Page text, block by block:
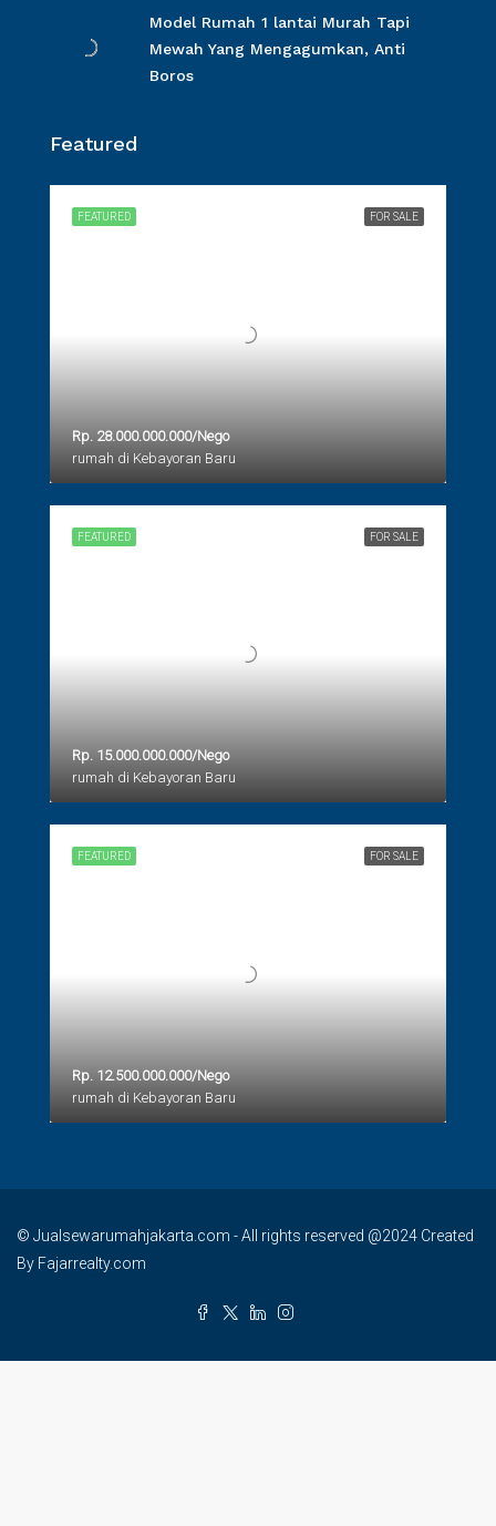
Model Rumah 1 lantai Murah Tapi
Mewah Yang Mengagumkan, Anti
Boros
Featured
FOR SALE
FEATURED
Rp. 28.000.000.000/Nego
rumah di Kebayoran Baru
FOR SALE
FEATURED
Rp. 15.000.000.000/Nego
rumah di Kebayoran Baru
FOR SALE
FEATURED
Rp. 12.500.000.000/Nego
rumah di Kebayoran Baru
© Jualsewarumahjakarta.com - All rights reserved @2024 Created
By Fajarrealty.com